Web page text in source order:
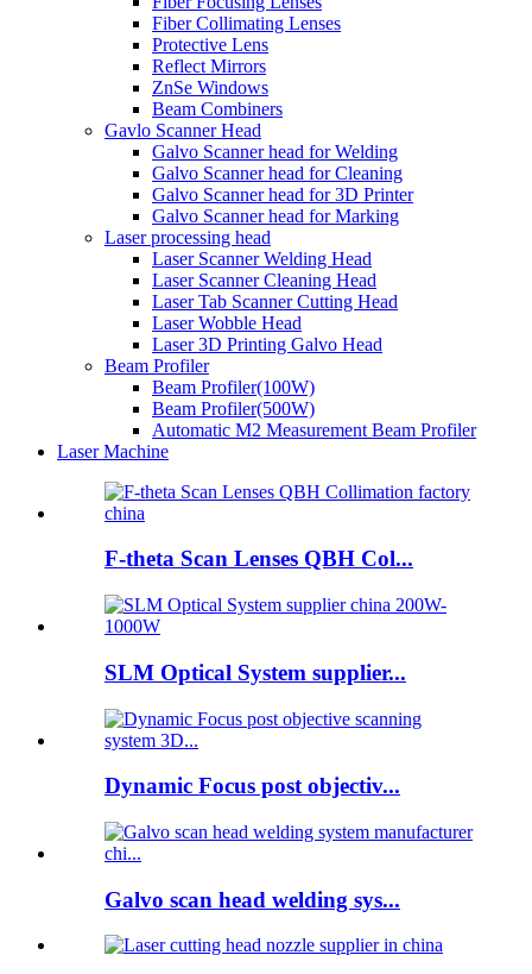
Fiber Collimating Lenses
Protective Lens
Reflect Mirrors
ZnSe Windows
Beam Combiners
Gavlo Scanner Head
Galvo Scanner head for Welding
Galvo Scanner head for Cleaning
Galvo Scanner head for 3D Printer
Galvo Scanner head for Marking
Laser processing head
Laser Scanner Welding Head
Laser Scanner Cleaning Head
Laser Tab Scanner Cutting Head
Laser Wobble Head
Laser 3D Printing Galvo Head
Beam Profiler
Beam Profiler(100W)
Beam Profiler(500W)
Automatic M2 Measurement Beam Profiler
Laser Machine
F-theta Scan Lenses QBH Col...
SLM Optical System supplier...
Dynamic Focus post objectiv...
Galvo scan head welding sys...